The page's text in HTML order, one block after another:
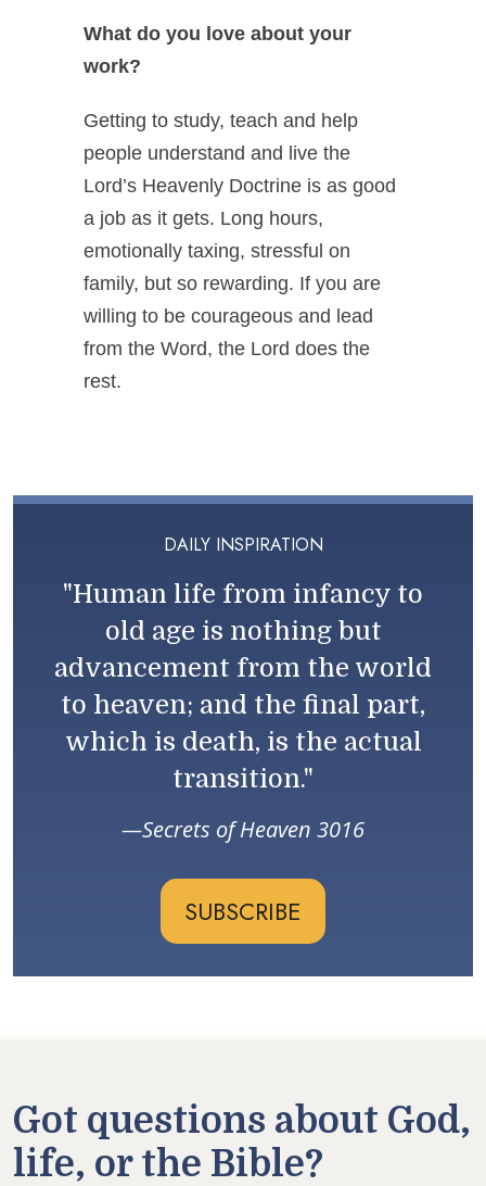
What do you love about your
work?
Getting to study, teach and help
people understand and live the
Lord’s Heavenly Doctrine is as good
a job as it gets. Long hours,
emotionally taxing, stressful on
family, but so rewarding. If you are
willing to be courageous and lead
from the Word, the Lord does the
rest.
DAILY INSPIRATION
"Human life from infancy to
old age is nothing but
advancement from the world
to heaven; and the final part,
which is death, is the actual
transition."
Secrets of Heaven 3016
SUBSCRIBE
Got questions about God,
life, or the Bible?